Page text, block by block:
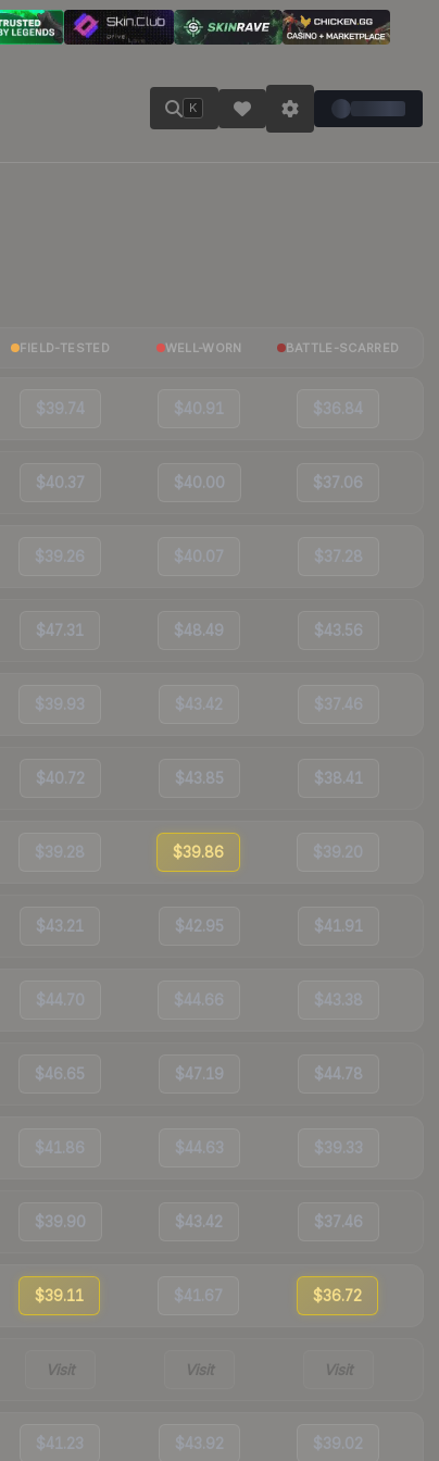
K
FIELD-TESTED WELL-WORN BATTLE-SCARRED
$39.74 $40.91 $36.84
$40.37 $40.00 $37.06
$39.26 $40.07 $37.28
$47.31 $48.49 $43.56
$39.93 $43.42 $37.46
$40.72 $43.85 $38.41
$39.28 $39.86 $39.20
$43.21 $42.95 $41.91
$44.70 $44.66 $43.38
$46.65 $47.19 $44.78
$41.86 $44.63 $39.33
$39.90 $43.42 $37.46
$39.11 $41.67 $36.72
Visit Visit Visit
$41.23 $43.92 $39.02